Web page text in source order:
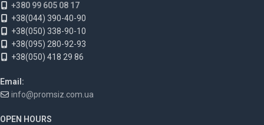
+380 99 605 08 17
+38(044) 390-40-90
+38(050) 338-90-10
+38(095) 280-92-93
+38(050) 418 29 86
Email:
info@promsiz.com.ua
OPEN HOURS